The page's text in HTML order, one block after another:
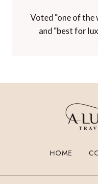
Voted "one of the
and "best for
HOME